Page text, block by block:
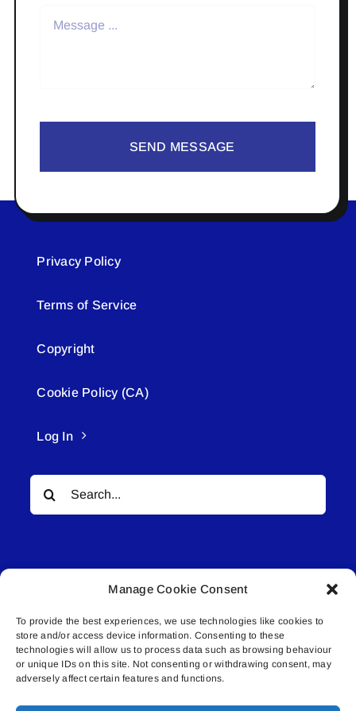
Manage Cookie Consent
To provide the best experiences, we use technologies like cookies to
store and/or access device information. Consenting to these
technologies will allow us to process data such as browsing behaviour
or unique IDs on this site. Not consenting or withdrawing consent, may
adversely affect certain features and functions.
SEND MESSAGE
Privacy Policy
Terms of Service
Copyright
Cookie Policy (CA)
Log In
Search
for:
© All rights reserved. • Connected Media Inc.
Lakeland Connect | 5027 50th Avenue | PO
Box 5592 | Bonnyville, AB | T9N 2G6 |
587.840.4409 | connect@lakelandconnect.net